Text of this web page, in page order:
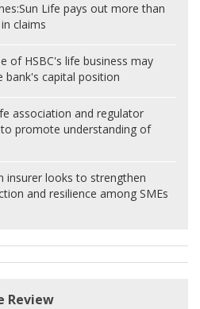
Sun Life pays out more than
claims
of HSBC's life business may
bank's capital position
association and regulator
promote understanding of
insurer looks to strengthen
and resilience among SMEs
Review